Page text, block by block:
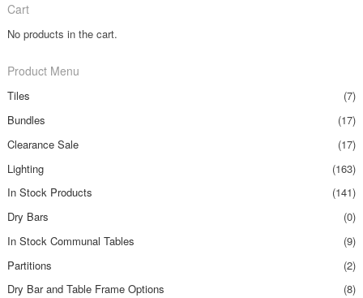
Cart
No products in the cart.
Product Menu
Tiles
(7)
Bundles
(17)
Clearance Sale
(17)
Lighting
(163)
In Stock Products
(141)
Dry Bars
(0)
In Stock Communal Tables
(9)
Partitions
(2)
Dry Bar and Table Frame Options
(8)